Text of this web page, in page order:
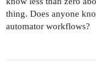
thing. Does anyone
automator workflows?